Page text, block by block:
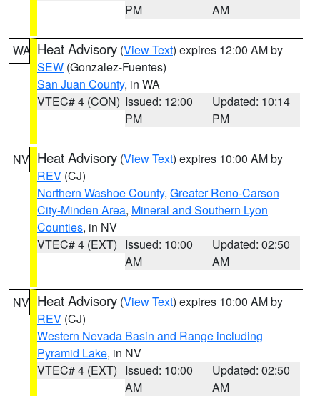
PM
AM
WA Heat Advisory (View Text) expires 12:00 AM by
SEW (Gonzalez-Fuentes)
San Juan County, in WA
VTEC# 4 (CON) Issued: 12:00
PM
Updated: 10:14
PM
NV Heat Advisory (View Text) expires 10:00 AM by
REV (CJ)
Northern Washoe County, Greater Reno-Carson
City-Minden Area, Mineral and Southern Lyon
Counties, in NV
VTEC# 4 (EXT) Issued: 10:00
AM
Updated: 02:50
AM
NV Heat Advisory (View Text) expires 10:00 AM by
REV (CJ)
Western Nevada Basin and Range including
Pyramid Lake, in NV
VTEC# 4 (EXT) Issued: 10:00
AM
Updated: 02:50
AM